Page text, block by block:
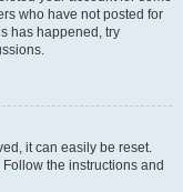
who have not posted for
has happened, try
it can easily be reset.
Follow the instructions and